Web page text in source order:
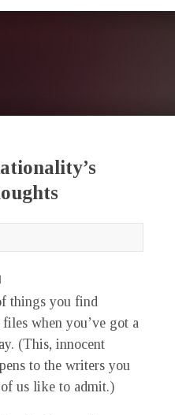
things you find
when you’ve got a
(This, innocent
to the writers you
us like to admit.)